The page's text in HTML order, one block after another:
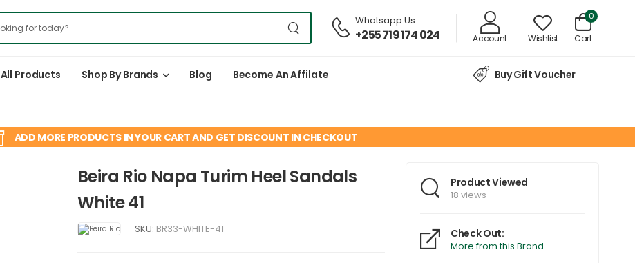
Whatsapp Us
+255 719 174 024 Account Wishlist
0
Cart
All Products Shop By Brands Blog Become An Affilate Buy Gift Voucher
ADD MORE PRODUCTS IN YOUR CART AND GET DISCOUNT IN CHECKOUT
Beira Rio Napa Turim Heel Sandals
White 41
SKU: BR33-WHITE-41
Product Viewed
18 views
Check Out:
More from this Brand